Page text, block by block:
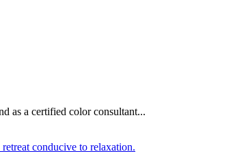
as a certified color consultant...